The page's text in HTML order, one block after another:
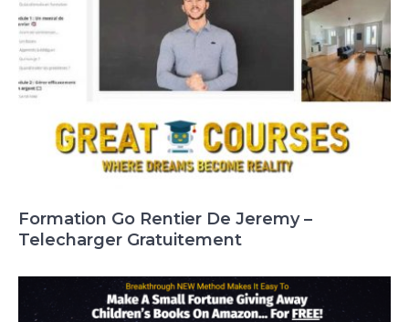
Formation Go Rentier De Jeremy –
Telecharger Gratuitement